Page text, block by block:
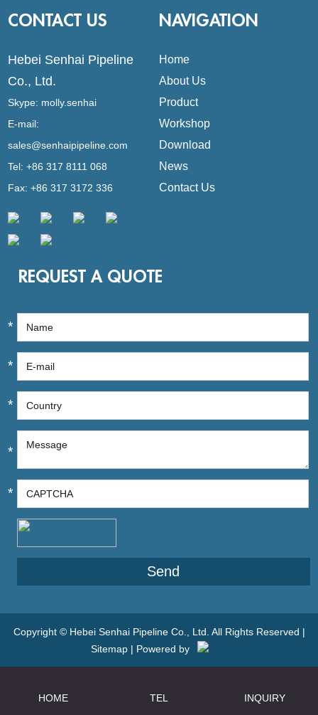
CONTACT US
Hebei Senhai Pipeline
Co., Ltd.
Skype: molly.senhai
E-mail:
sales@senhaipipeline.com
Tel: +86 317 8111 068
Fax: +86 317 3172 336
NAVIGATION
Home
About Us
Product
Workshop
Download
News
Contact Us
REQUEST A QUOTE
*
*
*
*
*
Copyright © Hebei Senhai Pipeline Co., Ltd. All Rights Reserved |
Sitemap | Powered by
HOME TEL INQUIRY